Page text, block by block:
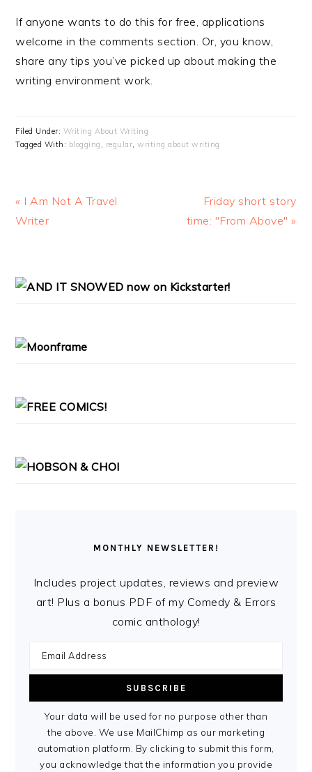
If anyone wants to do this for free, applications
welcome in the comments section. Or, you know,
share any tips you’ve picked up about making the
writing environment work.
Filed Under: Writing About Writing
Tagged With: blogging , regular,writing about writing
Previous
Post:
« I Am Not A Travel
Writer
Next
Post:
Friday short story
time: "From Above" »
MONTHLY NEWSLETTER!
Includes project updates, reviews and preview
art! Plus a bonus PDF of my Comedy & Errors
comic anthology!
Your data will be used for no purpose other than
the above. We use MailChimp as our marketing
automation platform. By clicking to submit this form,
you acknowledge that the information you provide